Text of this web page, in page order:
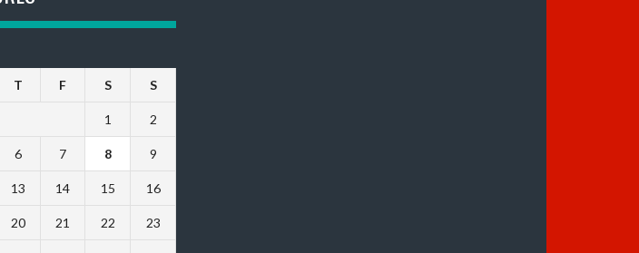
T F S S
1 2
6 7 8 9
13 14 15 16
20 21 22 23